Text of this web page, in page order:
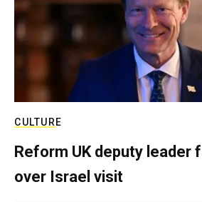
CULTURE
Reform UK deputy leader
over Israel visit